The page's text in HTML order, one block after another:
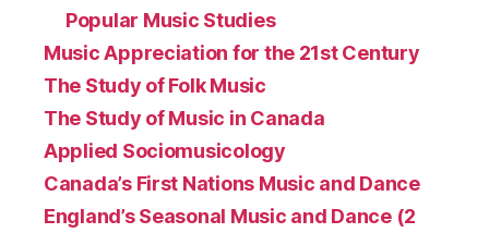
Popular Music Studies
Music Appreciation for the 21st Century
The Study of Folk Music
The Study of Music in Canada
Applied Sociomusicology
Canada’s First Nations Music and Dance
England’s Seasonal Music and Dance (2